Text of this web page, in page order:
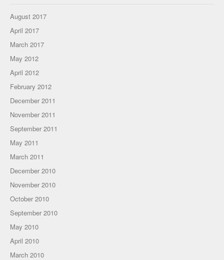
August 2017
April 2017
March 2017
May 2012
April 2012
February 2012
December 2011
November 2011
September 2011
May 2011
March 2011
December 2010
November 2010
October 2010
September 2010
May 2010
April 2010
March 2010